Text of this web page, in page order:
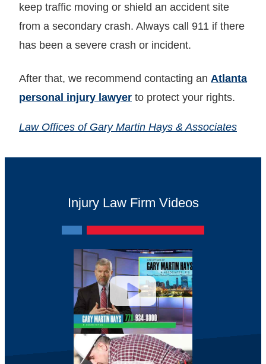
keep traffic moving or shield an accident site
from a secondary crash. Always call 911 if there
has been a severe crash or incident.
After that, we recommend contacting an Atlanta
personal injury lawyer to protect your rights.
Law Offices of Gary Martin Hays & Associates
Injury Law Firm Videos